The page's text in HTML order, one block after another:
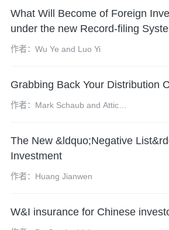
What Will Become of Foreign
under the new Record-filing
作者：Wu Ye and Luo Yi
Grabbing Back Your Distribution
作者：Mark Schaub and Atticus
The New &ldquo;Negative
Investment
作者：Huang Jianwen
W&I insurance for Chinese